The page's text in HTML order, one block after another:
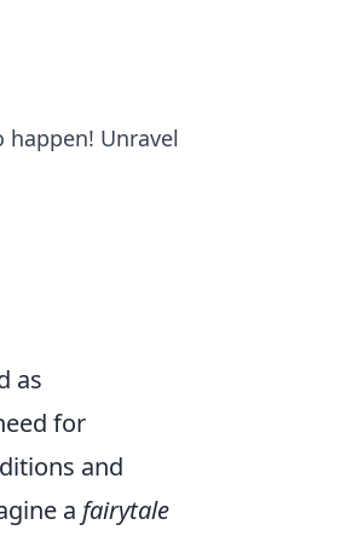
Unravel
as
for
and
a fairytale